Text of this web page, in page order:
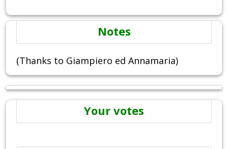
Notes
(Thanks to Giampiero ed Annamaria)
Your votes